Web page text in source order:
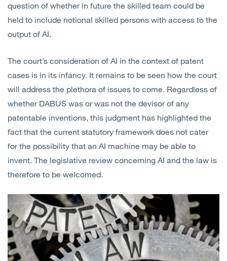
question of whether in future the skilled team could be
held to include notional skilled persons with access to the
output of AI.
The court’s consideration of AI in the context of patent
cases is in its infancy. It remains to be seen how the court
will address the plethora of issues to come. Regardless of
whether DABUS was or was not the devisor of any
patentable inventions, this judgment has highlighted the
fact that the current statutory framework does not cater
for the possibility that an AI machine may be able to
invent. The legislative review concerning AI and the law is
therefore to be welcomed.